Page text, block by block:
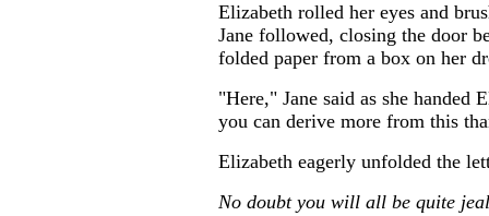
Elizabeth rolled her eyes and
Jane followed, closing the door
folded paper from a box on her
"Here," Jane said as she handed
you can derive more from this
Elizabeth eagerly unfolded the
No doubt you will all be quite